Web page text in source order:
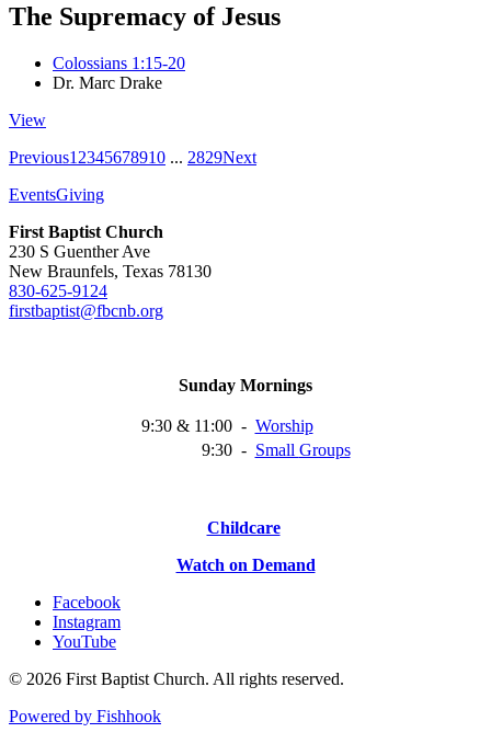
The Supremacy of Jesus
Colossians 1:15-20
Dr. Marc Drake
View
Previous1 2345678910 ... 2829Next
EventsGiving
First Baptist Church
230 S Guenther Ave
New Braunfels, Texas 78130
830-625-9124
firstbaptist@fbcnb.org
Sunday Mornings
9:30 & 11:00 - Worship
9:30 - Small Groups
Childcare
Watch on Demand
Facebook
Instagram
YouTube
© 2026 First Baptist Church. All rights reserved.
Powered by Fishhook